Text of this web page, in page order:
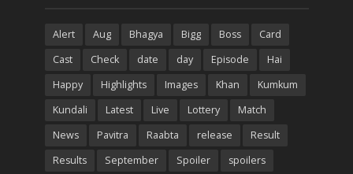
Alert Aug Bhagya Bigg Boss
Card
Cast
Check date day Episode
Hai
Happy
Highlights Images Khan
Kumkum
Kundali
Latest Live Lottery
Match
News
Pavitra Raabta release
Result
Results
September Spoiler spoilers